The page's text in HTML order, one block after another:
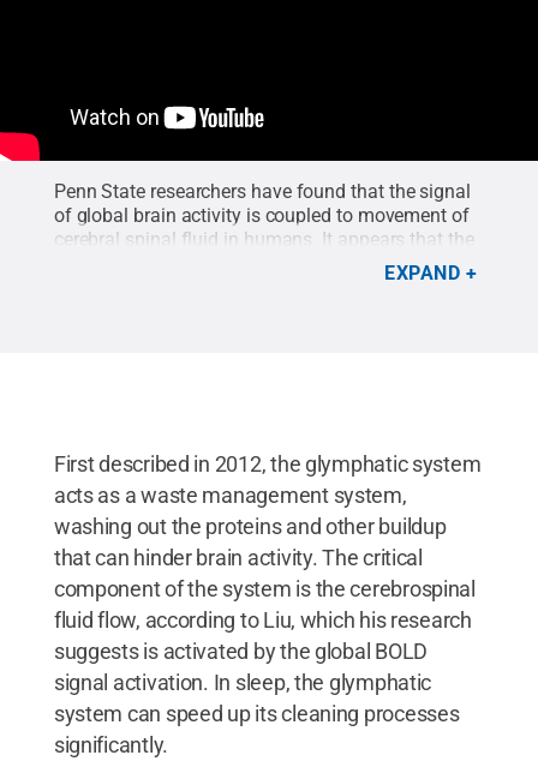
Penn State researchers have found that the signal
of global brain activity is coupled to movement of
cerebral spinal fluid in humans. It appears that the
coupled movement cleans out the brain’s toxins as
a person sleeps. The weaker the coupled
EXPAND
First described in 2012, the glymphatic system
acts as a waste management system,
washing out the proteins and other buildup
that can hinder brain activity. The critical
component of the system is the cerebrospinal
fluid flow, according to Liu, which his research
suggests is activated by the global BOLD
signal activation. In sleep, the glymphatic
system can speed up its cleaning processes
significantly.